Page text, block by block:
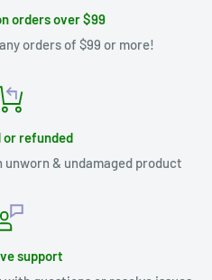
orders over $99
orders of $99 or more!
refunded
& undamaged product
support